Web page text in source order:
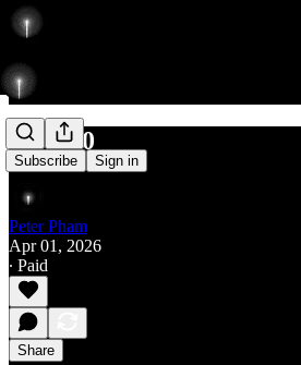
Subscribe Sign in
487/560
Peter Pham
Apr 01, 2026
∙ Paid
Share